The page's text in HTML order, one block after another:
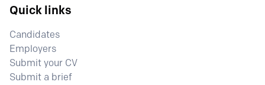
Quick links
Candidates
Employers
Submit your CV
Submit a brief